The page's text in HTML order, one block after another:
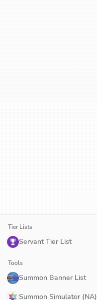
Tier Lists
Servant Tier List
Tools
Summon Banner List
Summon Simulator (NA)